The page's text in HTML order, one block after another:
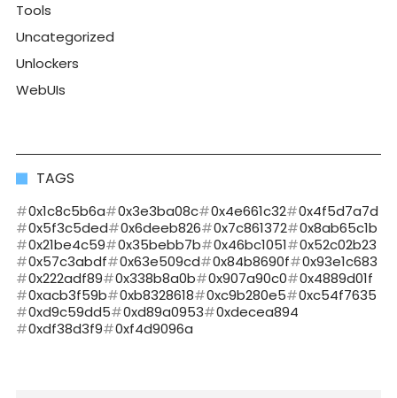
Tools
Uncategorized
Unlockers
WebUIs
TAGS
0x1c8c5b6a 0x3e3ba08c 0x4e661c32
0x4f5d7a7d
0x5f3c5ded
0x6deeb826 0x7c861372
0x8ab65c1b
0x21be4c59
0x35bebb7b 0x46bc1051
0x52c02b23
0x57c3abdf
0x63e509cd 0x84b8690f
0x93e1c683
0x222adf89
0x338b8a0b 0x907a90c0
0x4889d01f
0xacb3f59b
0xb8328618 0xc9b280e5
0xc54f7635
0xd9c59dd5
0xd89a0953
0xdecea894
0xdf38d3f9
0xf4d9096a